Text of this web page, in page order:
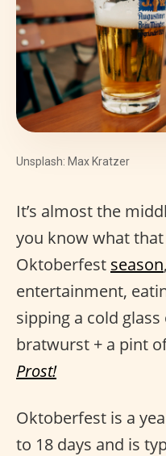
Unsplash: Max Kratzer
It’s almost the
you know what that
Oktoberfest season
entertainment,
sipping a cold glass
bratwurst + a pint
Prost!
Oktoberfest is a
to 18 days and is